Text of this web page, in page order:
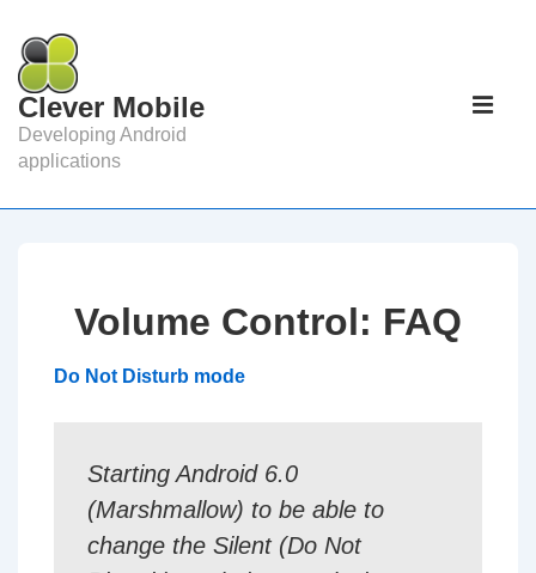
Skip
to
Main
Content
Clever Mobile
Developing Android
applications
Main
Volume Control: FAQ
Do Not Disturb mode
Starting Android 6.0
(Marshmallow) to be able to
change the Silent (Do Not